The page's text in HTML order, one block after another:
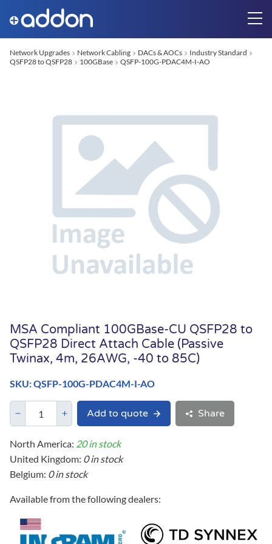
Network Upgrades Network Cabling DACs & AOCs
Industry Standard
QSFP28 to QSFP28
100GBase QSFP-100G-PDAC4M-I-AO
MSA Compliant 100GBase-CU QSFP28 to
QSFP28 Direct Attach Cable (Passive
Twinax, 4m, 26AWG, -40 to 85C)
SKU: QSFP-100G-PDAC4M-I-AO
Add to quote Share
North America: 20 in stock
United Kingdom: 0 in stock
Belgium: 0 in stock
Available from the following dealers: